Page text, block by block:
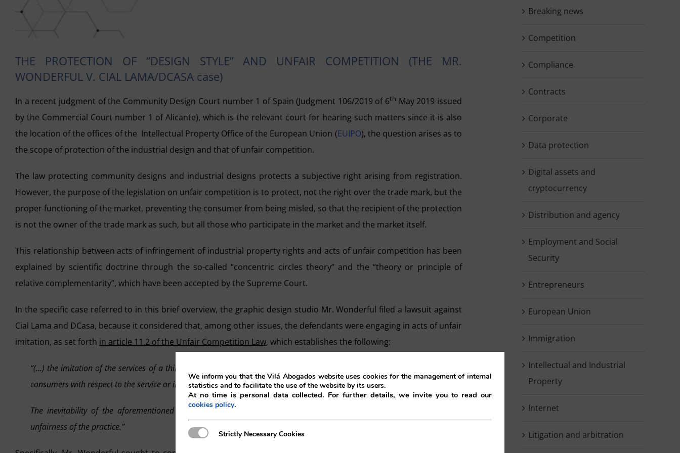
THE PROTECTION OF “DESIGN STYLE” AND UNFAIR COMPETITION (THE MR.
WONDERFUL V. CIAL LAMA/DCASA case)
In a recent judgment of the Community Design Court number 1 of Spain (Judgment 106/2019 of 6th May 2019 issued
by the Commercial Court number 1 of Alicante), which is the relevant court for hearing such matters since it is also
the location of the offices of the Intellectual Property Office of the European Union (EUIPO), the question arises as to
the scope of protection of the industrial design and that of unfair competition.
The law protecting community designs and industrial designs protects a subjective right arising from registration.
However, the purpose of the legislation on unfair competition is to protect, not the right over the trade mark, but the
proper functioning of the market, preventing the consumer from being misled, so that the recipient of the protection
is not the owner of the trade mark as such, but all those who participate in the market and the market itself.
This relationship between acts of infringement of industrial property rights and acts of unfair competition has been
explained by scientific doctrine through the so-called “concentric circles theory” and the “theory or principle of
relative complementarity”, which have been accepted by the Supreme Court.
In the specific case referred to in this brief overview, the graphic design studio Mr. Wonderful filed a lawsuit against
Cial Lama and DCasa, because it considered that, among other issues, the defendants were engaging in acts of unfair
imitation, as set forth in article 11.2 of the Unfair Competition Law, which establishes the following:
“(…) the imitation of the services of a third party shall be deemed unfair when it generates association on the part of the
consumers with respect to the service or involves an undue exploitation of the reputation or effort of others.
The inevitability of the aforementioned risks of association or exploitation of the reputation of others excludes the
unfairness of the practice.”
Breaking news
Competition
Compliance
Contracts
Corporate
Data protection
Digital assets and
cryptocurrency
Distribution and agency
Employment and Social
Security
Entrepreneurs
European Union
Immigration
Intellectual and Industrial
Property
Internet
Litigation and arbitration
We inform you that the Vilá Abogados website uses cookies for the management of internal
statistics and to facilitate the use of the website by its users.
At no time is personal data collected. For further details, we invite you to read our
cookies policy.
Strictly Necessary Cookies
Strictly Necessary Cookies